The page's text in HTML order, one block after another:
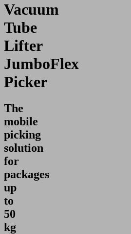
Vacuum
Tube
Lifter
JumboFlex
Picker
The
mobile
picking
solution
for
packages
up
to
50
kg